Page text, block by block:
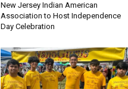
New Jersey Indian American
Association to Host Independence
Day Celebration